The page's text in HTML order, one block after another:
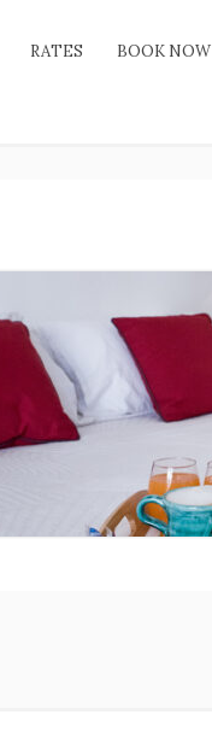
RATES BOOK NOW